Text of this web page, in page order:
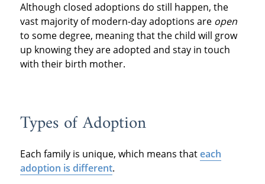
Although closed adoptions do still happen, the
vast majority of modern-day adoptions are open
to some degree, meaning that the child will grow
up knowing they are adopted and stay in touch
with their birth mother.
Types of Adoption
Each family is unique, which means thateach
adoption is different.